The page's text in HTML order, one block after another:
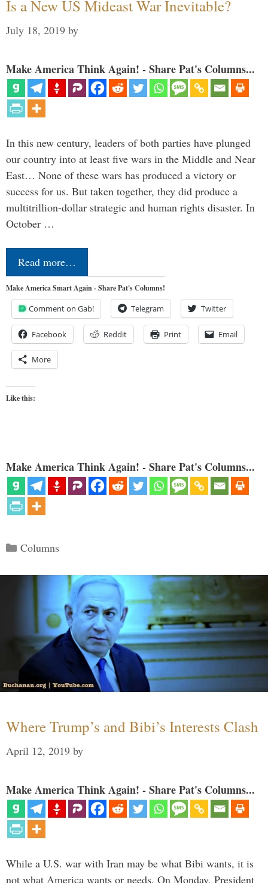
Is a New US Mideast War Inevitable?
July 18, 2019 by
Make America Think Again! - Share Pat's Columns...
In this new century, leaders of both parties have plunged
our country into at least five wars in the Middle and Near
East… None of these wars has produced a victory or
success for us. But taken together, they did produce a
multitrillion-dollar strategic and human rights disaster. In
October …
Read more…
Make America Smart Again - Share Pat's Columns!
Comment on Gab! Telegram Twitter
Facebook Reddit Print Email
More
Like this:
Make America Think Again! - Share Pat's Columns...
Categories
Columns
Where Trump’s and Bibi’s Interests Clash
April 12, 2019 by
Make America Think Again! - Share Pat's Columns...
While a U.S. war with Iran may be what Bibi wants, it is
not what America wants or needs. On Monday, President